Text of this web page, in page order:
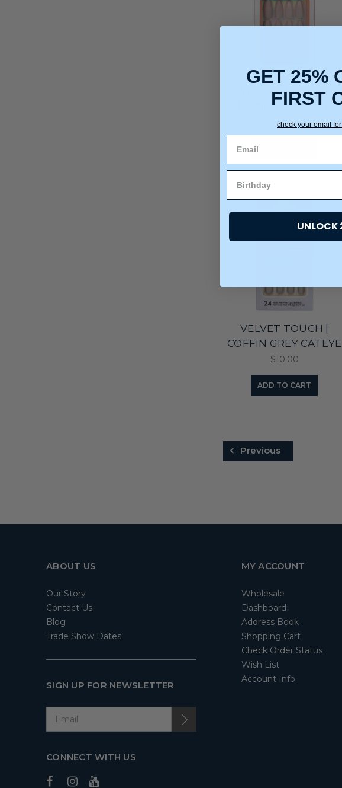
VELVET TOUCH |
ALMOND PINK
$10.00
ADD TO CART
VELVET TOUCH |
COFFIN GREY CATEYE
$10.00
ADD TO CART
Previous
ABOUT US
Our Story
Contact Us
Blog
Trade Show Dates
SIGN UP FOR NEWSLETTER
CONNECT WITH US
MY ACCOUNT
Wholesale
Dashboard
Address Book
Shopping Cart
Check Order Status
Wish List
Account Info
GET 25%
FIRST
check your email
UNLOCK